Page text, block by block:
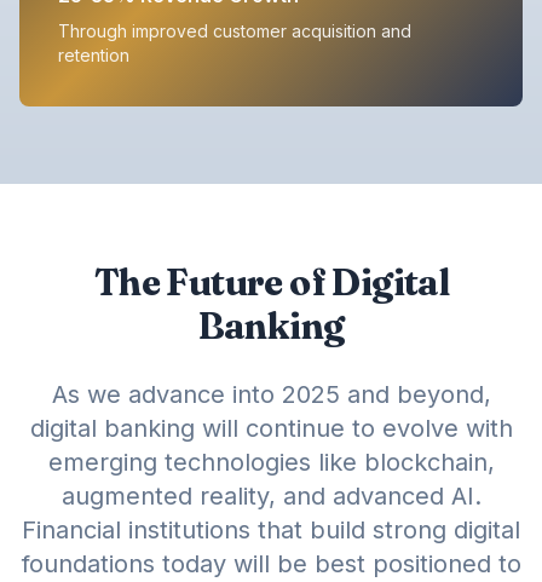
Through improved customer acquisition and
retention
The Future of Digital
Banking
As we advance into 2025 and beyond,
digital banking will continue to evolve with
emerging technologies like blockchain,
augmented reality, and advanced AI.
Financial institutions that build strong digital
foundations today will be best positioned to